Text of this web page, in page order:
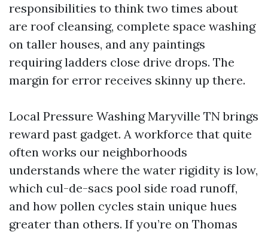
responsibilities to think two times about
are roof cleansing, complete space washing
on taller houses, and any paintings
requiring ladders close drive drops. The
margin for error receives skinny up there.
Local Pressure Washing Maryville TN brings
reward past gadget. A workforce that quite
often works our neighborhoods
understands where the water rigidity is low,
which cul-de-sacs pool side road runoff,
and how pollen cycles stain unique hues
greater than others. If you’re on Thomas